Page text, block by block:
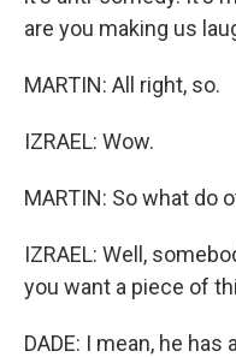
are you making us
MARTIN: All right, so.
IZRAEL: Wow.
MARTIN: So what do
IZRAEL: Well,
you want a piece of
DADE: I mean, he